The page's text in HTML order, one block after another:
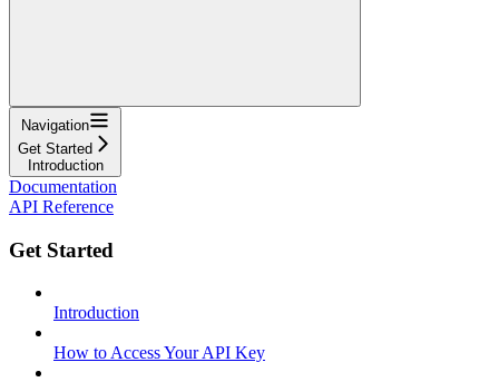
Navigation
Get Started
Introduction
Documentation
API Reference
Get Started
Introduction
How to Access Your API Key